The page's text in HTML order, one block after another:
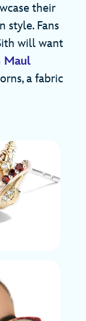
their
style. Fans
will want
Maul
a fabric